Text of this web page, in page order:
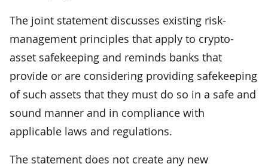
The joint statement discusses existing risk-
management principles that apply to crypto-
asset safekeeping and reminds banks that
provide or are considering providing safekeeping
of such assets that they must do so in a safe and
sound manner and in compliance with
applicable laws and regulations.
The statement does not create any new